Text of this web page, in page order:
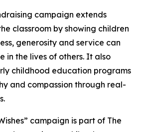
campaign extends
classroom by showing children
generosity and service can
in the lives of others. It also
childhood education programs
and compassion through real-
campaign is part of The